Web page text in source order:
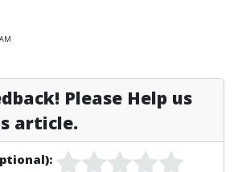
Please Help us
article.